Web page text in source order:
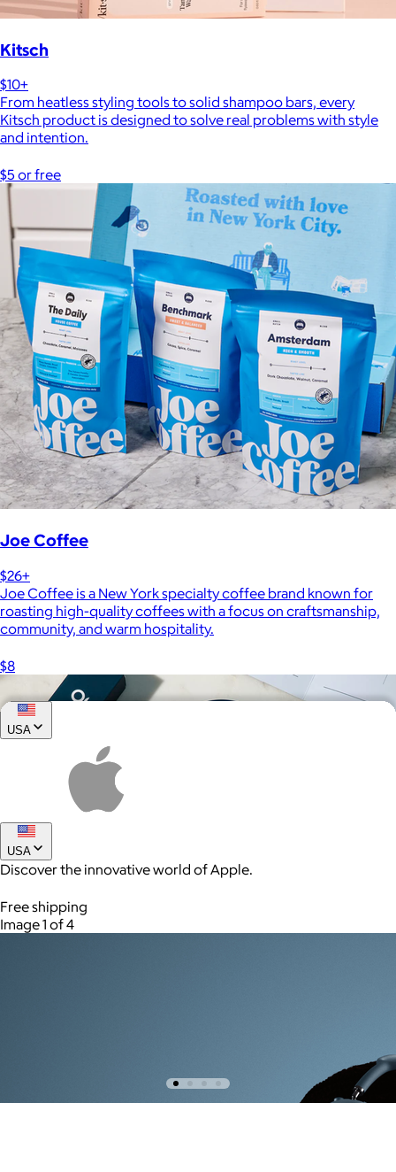
Kitsch
$10+
From heatless styling tools to solid shampoo bars, every
Kitsch product is designed to solve real problems with style
and intention.
$5 or free
Joe Coffee
$26+
Joe Coffee is a New York specialty coffee brand known for
roasting high-quality coffees with a focus on craftsmanship,
community, and warm hospitality.
$8
products to help you achieve a brighter, whiter smile in as little
USA
USA
Discover the innovative world of Apple.
Free shipping
Image 1 of 4